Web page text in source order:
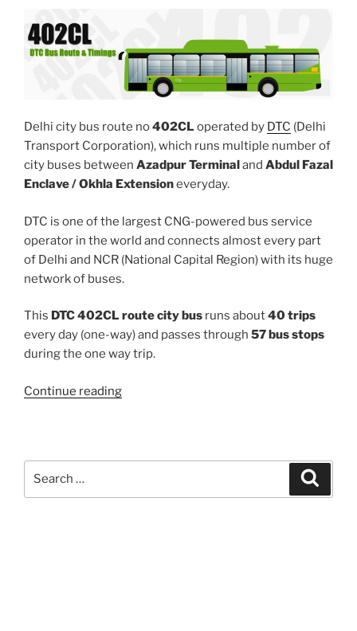
Delhi city bus route no402CL operated by DTC (Delhi
Transport Corporation), which runs multiple number of
city buses between Azadpur Terminal and Abdul Fazal
Enclave / Okhla Extensioneveryday.
DTC is one of the largest CNG-powered bus service
operator in the world and connects almost every part
of Delhi and NCR (National Capital Region) with its huge
network of buses.
This DTC 402CL route city bus runs about40 trips
every day (one-way) and passes through 57 bus stops
during the one way trip.
Continue reading“402CL”